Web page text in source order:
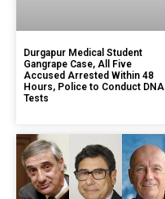
Durgapur Medical Student
Gangrape Case, All Five
Accused Arrested Within 48
Hours, Police to Conduct DNA
Tests